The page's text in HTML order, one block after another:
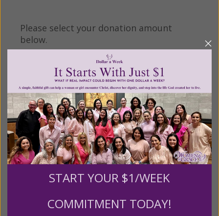
Please select your donation amount
below.
$25 $50 $100 $250
$500 $1,000 $3,000
Other
START YOUR $1/WEEK
COMMITMENT TODAY!